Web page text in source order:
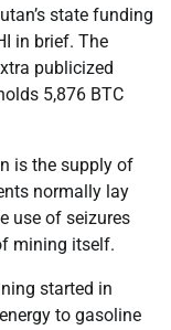
state funding
in brief. The
publicized
5,876 BTC
is the supply of
normally lay
use of seizures
mining itself.
started in
to gasoline